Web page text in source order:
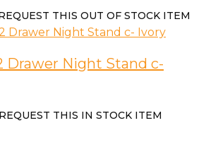
THIS OUT OF STOCK ITEM
Drawer Night Stand c-
REQUEST THIS IN STOCK ITEM